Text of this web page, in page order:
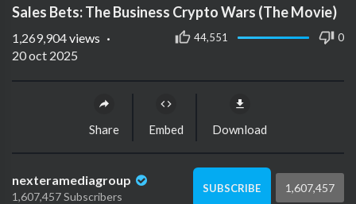
Sales Bets: The Business Crypto Wars (The Movie)
44,551 0
1,269,904views ·
20 oct 2025
Share Embed Download
nexteramediagroup
1,607,457 Subscribers
SUBSCRIBE 1,607,457